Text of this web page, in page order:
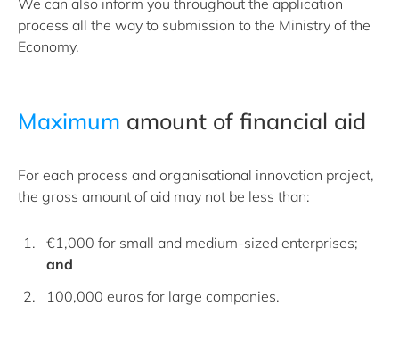
process all the way to submission to the Ministry of the
Economy.
Maximum amount of financial aid
For each process and organisational innovation project,
the gross amount of aid may not be less than:
€1,000 for small and medium-sized enterprises;
and
100,000 euros for large companies.